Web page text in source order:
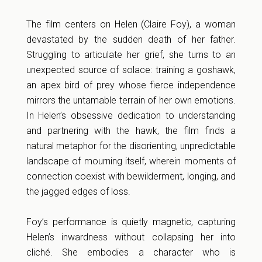
The film centers on Helen (Claire Foy), a woman
devastated by the sudden death of her father.
Struggling to articulate her grief, she turns to an
unexpected source of solace: training a goshawk,
an apex bird of prey whose fierce independence
mirrors the untamable terrain of her own emotions.
In Helen’s obsessive dedication to understanding
and partnering with the hawk, the film finds a
natural metaphor for the disorienting, unpredictable
landscape of mourning itself, wherein moments of
connection coexist with bewilderment, longing, and
the jagged edges of loss.
Foy’s performance is quietly magnetic, capturing
Helen’s inwardness without collapsing her into
cliché. She embodies a character who is